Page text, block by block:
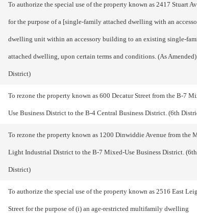
To authorize the special use of the property known as 2417 Stuart
for the purpose of a [single-family attached dwelling with an
dwelling unit within an accessory building to an existing single-
attached dwelling, upon certain terms and conditions. (As
District)
To rezone the property known as 600 Decatur Street from the B-7
Use Business District to the B-4 Central Business District. (6th
To rezone the property known as 1200 Dinwiddie Avenue from the
Light Industrial District to the B-7 Mixed-Use Business District. (6th
District)
To authorize the special use of the property known as 2516 East
Street for the purpose of (i) an age-restricted multifamily dwelling